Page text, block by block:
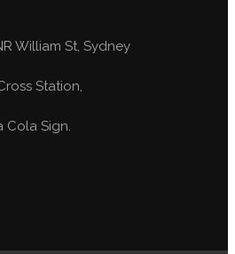
William St, Sydney
Station,
Cola Sign.